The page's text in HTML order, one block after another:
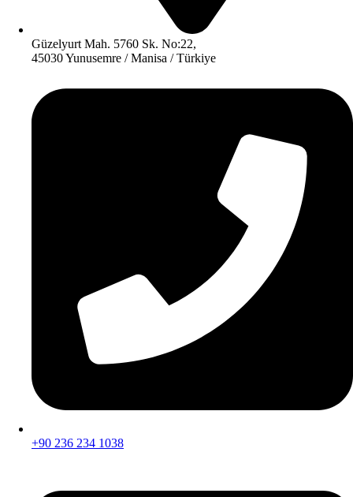
Güzelyurt Mah. 5760 Sk. No:22,
45030 Yunusemre / Manisa / Türkiye
+90 236 234 1038